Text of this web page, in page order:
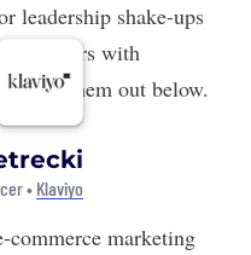
leadership shake-ups
members with
them out below.
• Klaviyo
commerce marketing